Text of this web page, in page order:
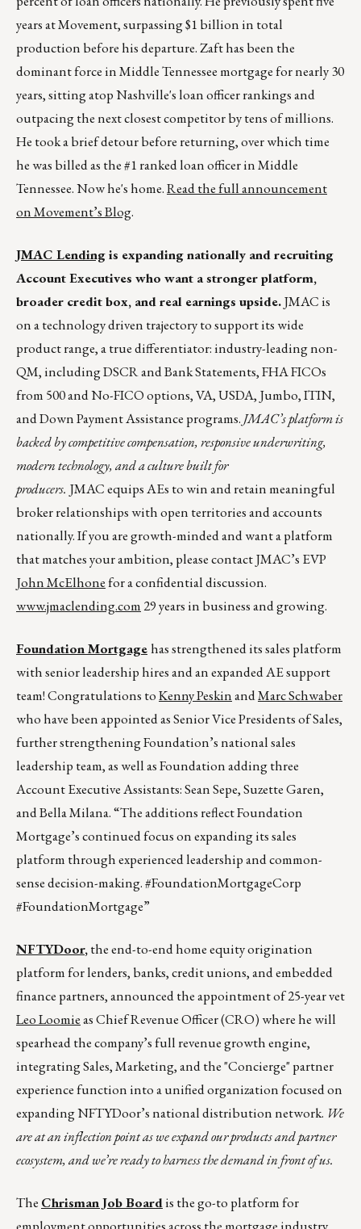
years at Movement, surpassing $1 billion in total
production before his departure. Zaft has been the
dominant force in Middle Tennessee mortgage for nearly 30
years, sitting atop Nashville's loan officer rankings and
outpacing the next closest competitor by tens of millions.
He took a brief detour before returning, over which time
he was billed as the #1 ranked loan officer in Middle
Tennessee. Now he's home.Read the full announcement
on Movement’s Blog.
JMAC Lendingis expanding nationally and recruiting
Account Executives who want a stronger platform,
broader credit box, and real earnings upside.JMAC is
on a technology driven trajectory to support its wide
product range, a true differentiator: industry-leading non-
QM, including DSCR and Bank Statements, FHA FICOs
from 500 and No-FICO options, VA, USDA, Jumbo, ITIN,
and Down Payment Assistance programs. JMAC’s platform is
backed by competitive compensation, responsive underwriting,
modern technology, and a culture built for
producers. JMAC equips AEs to win and retain meaningful
broker relationships with open territories and accounts
nationally. If you are growth-minded and want a platform
that matches your ambition, please contact JMAC’s EVP
John McElhonefor a confidential discussion.
www.jmaclending.com 29 years in business and growing.
Foundation Mortgagehas strengthened its sales platform
with senior leadership hires and an expanded AE support
team! Congratulations toKenny PeskinandMarc Schwaber
who have been appointed as Senior Vice Presidents of Sales,
further strengthening Foundation’s national sales
leadership team, as well as Foundation adding three
Account Executive Assistants: Sean Sepe, Suzette Garen,
and Bella Milana. “The additions reflect Foundation
Mortgage’s continued focus on expanding its sales
platform through experienced leadership and common-
sense decision-making. #FoundationMortgageCorp
#FoundationMortgage”
NFTYDoor,the end-to-end home equity origination
platform for lenders, banks, credit unions, and embedded
finance partners, announced the appointment of 25-year vet
Leo Loomieas Chief Revenue Officer (CRO) where he will
spearhead the company’s full revenue growth engine,
integrating Sales, Marketing, and the "Concierge" partner
experience function into a unified organization focused on
expanding NFTYDoor’s national distribution network. We
are at an inflection point as we expand our products and partner
ecosystem, and we’re ready to harness the demand in front of us.
The Chrisman Job Boardis the go-to platform for